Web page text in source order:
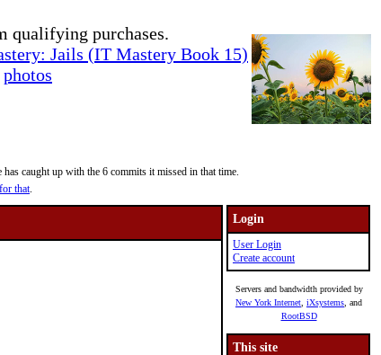
qualifying purchases.
Jails (IT Mastery Book 15)
photos
caught up with the 6 commits it missed in that time.
that.
Login
User Login
Create account
Servers and bandwidth provided by
New York Internet iXsystems , and
RootBSD
This site